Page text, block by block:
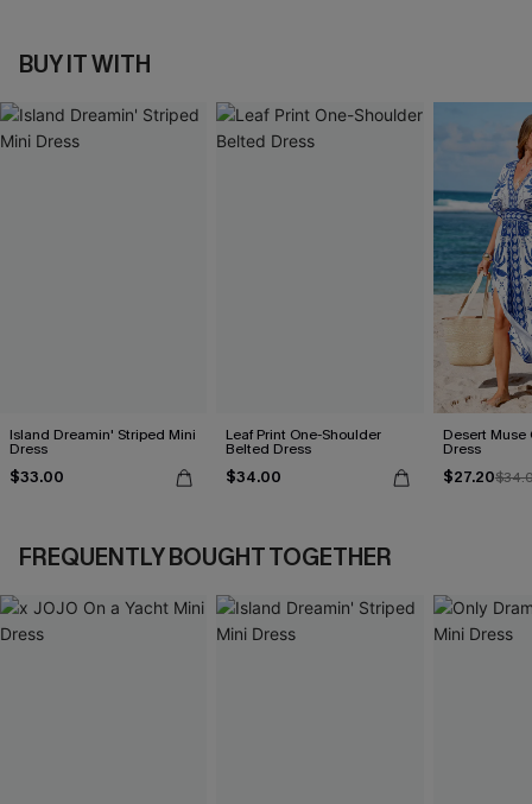
BUY IT WITH
Island Dreamin' Striped Mini
Dress
$33.00
Leaf Print One-Shoulder
Belted Dress
$34.00
Desert Muse
Dress
$27.20
FREQUENTLY BOUGHT TOGETHER